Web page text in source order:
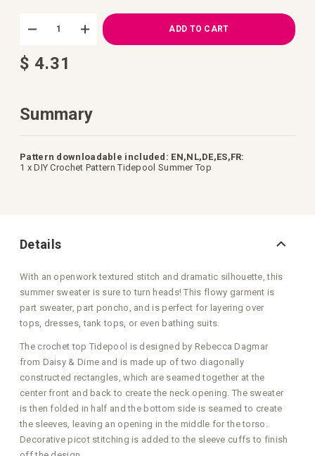
Crochet
Summer
Top
stock
ADD TO CART
$ 4.31
Summary
Pattern downloadable included: EN,NL,DE,ES,FR:
1 x DIY Crochet Pattern Tidepool Summer Top
Details
With an openwork textured stitch and dramatic silhouette, this
summer sweater is sure to turn heads! This flowy garment is
part sweater, part poncho, and is perfect for layering over
tops, dresses, tank tops, or even bathing suits.
The crochet top Tidepool is designed by Rebecca Dagmar
from Daisy & Dime and is made up of two diagonally
constructed rectangles, which are seamed together at the
center front and back to create the neck opening. The sweater
is then folded in half and the bottom side is seamed to create
the sleeves, leaving an opening in the middle for the torso.
Decorative picot stitching is added to the sleeve cuffs to finish